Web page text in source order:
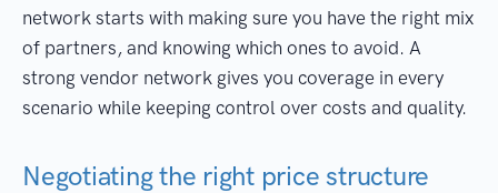
network starts with making sure you have the right mix
of partners, and knowing which ones to avoid. A
strong vendor network gives you coverage in every
scenario while keeping control over costs and quality.
Negotiating the right price structure